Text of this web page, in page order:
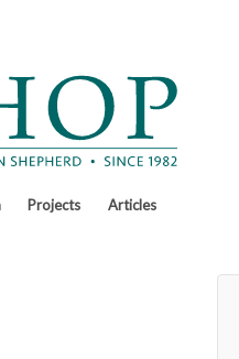
Projects Articles